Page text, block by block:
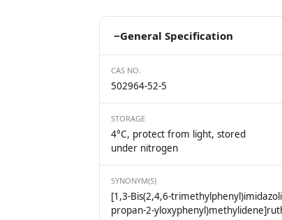
−General Specification
CAS NO.
502964-52-5
STORAGE
4°C, protect from light, stored
under nitrogen
SYNONYM(S)
[1,3-Bis(2,4,6-
propan-2-